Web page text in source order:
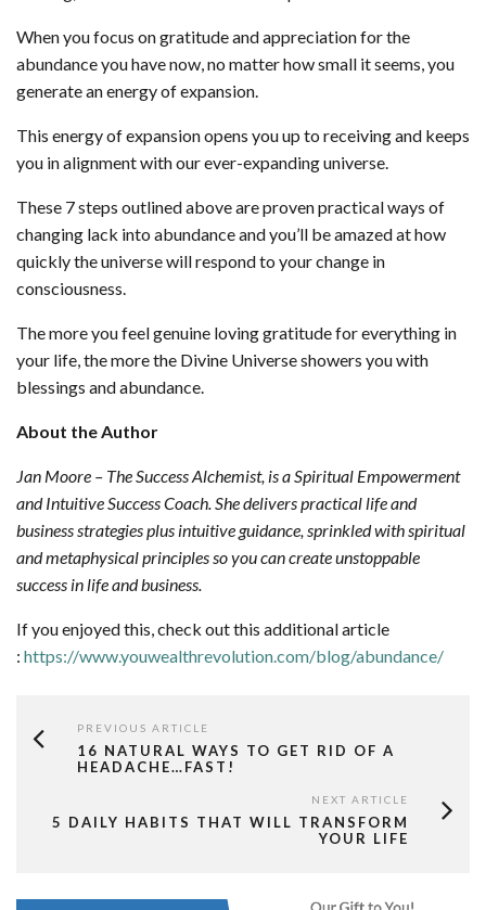
When you focus on gratitude and appreciation for the
abundance you have now, no matter how small it seems, you
generate an energy of expansion.
This energy of expansion opens you up to receiving and keeps
you in alignment with our ever-expanding universe.
These 7 steps outlined above are proven practical ways of
changing lack into abundance and you’ll be amazed at how
quickly the universe will respond to your change in
consciousness.
The more you feel genuine loving gratitude for everything in
your life, the more the Divine Universe showers you with
blessings and abundance.
About the Author
Jan Moore – The Success Alchemist, is a Spiritual Empowerment
and Intuitive Success Coach. She delivers practical life and
business strategies plus intuitive guidance, sprinkled with spiritual
and metaphysical principles so you can create unstoppable
success in life and business.
If you enjoyed this, check out this additional article
: https://www.youwealthrevolution.com/blog/abundance/
PREVIOUS ARTICLE
16 NATURAL WAYS TO GET RID OF A
HEADACHE…FAST!
NEXT ARTICLE
5 DAILY HABITS THAT WILL TRANSFORM
YOUR LIFE